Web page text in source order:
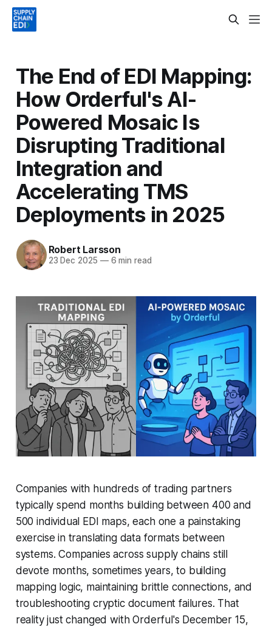
The End of EDI Mapping:
How Orderful's AI-
Powered Mosaic Is
Disrupting Traditional
Integration and
Accelerating TMS
Deployments in 2025
Robert Larsson
23 Dec 2025 —6 min read
Companies with hundreds of trading partners
typically spend months building between 400 and
500 individual EDI maps, each one a painstaking
exercise in translating data formats between
systems. Companies across supply chains still
devote months, sometimes years, to building
mapping logic, maintaining brittle connections, and
troubleshooting cryptic document failures. That
reality just changed with Orderful's December 15,